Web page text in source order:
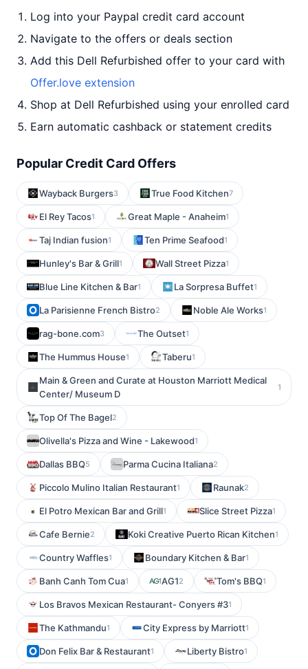
Log into your Paypal credit card account
Navigate to the offers or deals section
Add this Dell Refurbished offer to your card with
Offer.love extension
Shop at Dell Refurbished using your enrolled card
Earn automatic cashback or statement credits
Popular Credit Card Offers
Wayback Burgers3 True Food Kitchen7
El Rey Tacos1 Great Maple - Anaheim1
Taj Indian fusion1 Ten Prime Seafood1
Hunley's Bar & Grill1 Wall Street Pizza1
Blue Line Kitchen & Bar1 La Sorpresa Buffet1
La Parisienne French Bistro2 Noble Ale Works1
rag-bone.com3 The Outset1
The Hummus House1 Taberu1
Main & Green and Curate at Houston Marriott Medical
Center/ Museum D
1
Top Of The Bagel2
Olivella's Pizza and Wine - Lakewood1
Dallas BBQ5 Parma Cucina Italiana2
Piccolo Mulino Italian Restaurant1 Raunak2
El Potro Mexican Bar and Grill1 Slice Street Pizza1
Cafe Bernie2 Koki Creative Puerto Rican Kitchen1
Country Waffles1 Boundary Kitchen & Bar1
Banh Canh Tom Cua1 AG12 Tom's BBQ1
Los Bravos Mexican Restaurant- Conyers #31
The Kathmandu1 City Express by Marriott1
Don Felix Bar & Restaurant1 Liberty Bistro1